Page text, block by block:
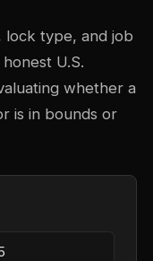
lock type, and job
U.S.
whether a
is in bounds or